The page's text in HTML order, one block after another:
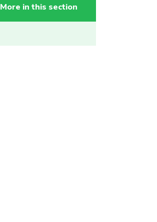
More in this section